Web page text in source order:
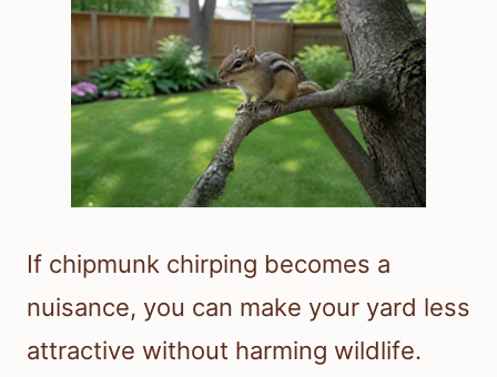
If chipmunk chirping becomes a
nuisance, you can make your yard less
attractive without harming wildlife.